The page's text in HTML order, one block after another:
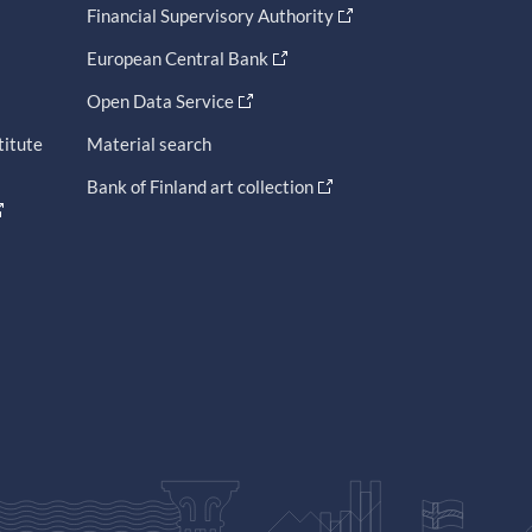
Financial Supervisory Authority
European Central Bank
Open Data Service
Material search
Bank of Finland art collection